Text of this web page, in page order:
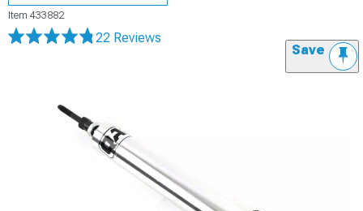
Item 433882
22 Reviews
Save